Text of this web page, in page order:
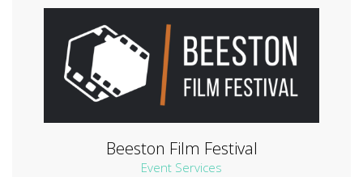
Beeston Film Festival
Event Services